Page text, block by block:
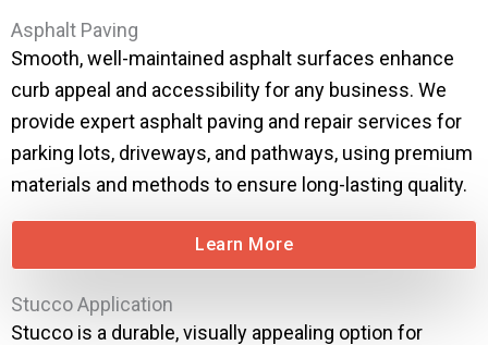
Asphalt Paving
Smooth, well-maintained asphalt surfaces enhance
curb appeal and accessibility for any business. We
provide expert asphalt paving and repair services for
parking lots, driveways, and pathways, using premium
materials and methods to ensure long-lasting quality.
Learn More
Stucco Application
Stucco is a durable, visually appealing option for